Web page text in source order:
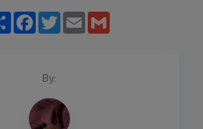
ShareFacebookTwitterEmail
By: